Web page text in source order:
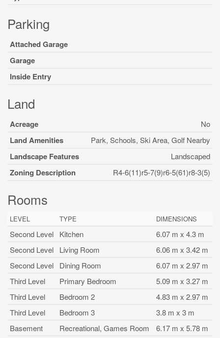
Parking
Attached Garage
Garage
Inside Entry
Land
Acreage No
Land Amenities Park, Schools, Ski Area, Golf Nearby
Landscape Features Landscaped
Zoning Description R4-6(11)r5-7(9)r6-5(61)r8-3(5)
Rooms
LEVEL TYPE DIMENSIONS
Second Level Kitchen
6.07 m x 4.3 m
Second Level
Living Room
6.06 m x 3.42 m
Second Level
Dining Room
6.07 m x 2.97 m
Third Level
Primary Bedroom
5.09 m x 3.27 m
Third Level
Bedroom 2
4.83 m x 2.97 m
Third Level
Bedroom 3
3.8 m x 3 m
Basement
Recreational, Games Room
6.17 m x 5.78 m